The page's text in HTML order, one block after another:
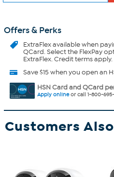
Offers & Perks
ExtraFlexavailable when
QCard. Select the FlexPay
ExtraFlex. Credit terms apply.
Save $15 when you open an
HSN Card and QCard
Apply onlineor call 1-800-695-
Customers